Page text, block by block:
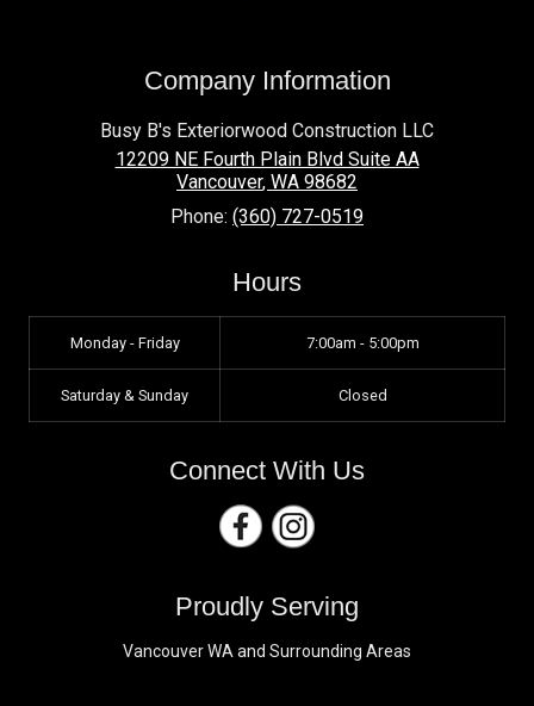
Company Information
Busy B's Exteriorwood Construction LLC
12209 NE Fourth Plain Blvd Suite AA
Vancouver, WA 98682
Phone: (360) 727-0519
Hours
Monday - Friday 7:00am - 5:00pm
Saturday & Sunday Closed
Connect With Us
Proudly Serving
Vancouver WA and Surrounding Areas